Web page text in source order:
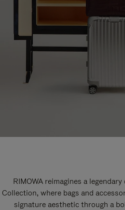
RIMOWA reimagines a
Collection, where bags and
signature aesthetic through a